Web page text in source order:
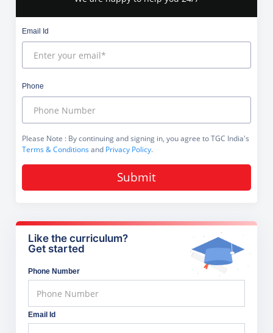
Email Id
Phone
Please Note : By continuing and signing in, you agree to TGC India's
Terms & Conditionsand Privacy Policy.
Submit
Like the curriculum?
Get started
Phone Number
Email Id